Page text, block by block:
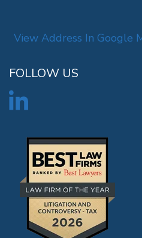
View Address In Google
FOLLOW US